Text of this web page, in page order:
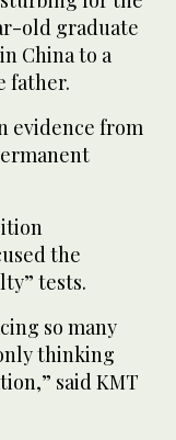
old graduate
China to a
father.
evidence from
the
tests.
so many
thinking
said KMT